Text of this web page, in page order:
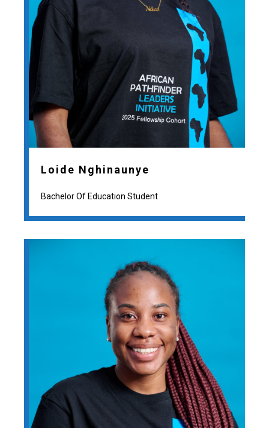
Loide Nghinaunye
Bachelor Of Education Student